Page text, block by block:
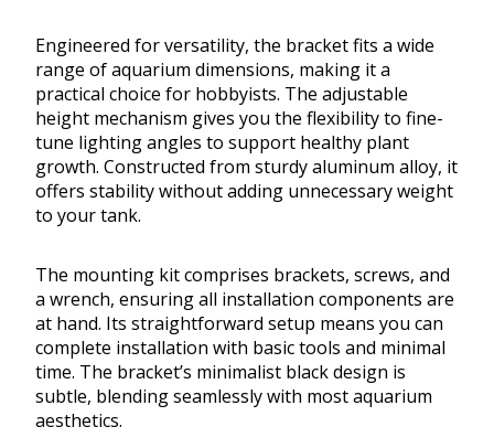
Engineered for versatility, the bracket fits a wide
range of aquarium dimensions, making it a
practical choice for hobbyists. The adjustable
height mechanism gives you the flexibility to fine-
tune lighting angles to support healthy plant
growth. Constructed from sturdy aluminum alloy, it
offers stability without adding unnecessary weight
to your tank.
The mounting kit comprises brackets, screws, and
a wrench, ensuring all installation components are
at hand. Its straightforward setup means you can
complete installation with basic tools and minimal
time. The bracket’s minimalist black design is
subtle, blending seamlessly with most aquarium
aesthetics.